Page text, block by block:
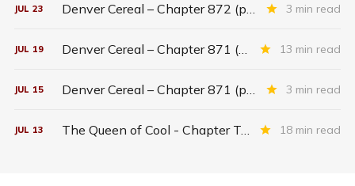
JUL 23 Denver Cereal – Chapter 872 (part three) 3 min read
JUL 19 Denver Cereal – Chapter 871 (entire chapter) 13 min read
JUL 15 Denver Cereal – Chapter 871 (part two) 3 min read
JUL 13 The Queen of Cool - Chapter Twenty-six 18 min read